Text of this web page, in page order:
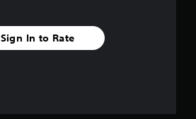
Sign In to Rate